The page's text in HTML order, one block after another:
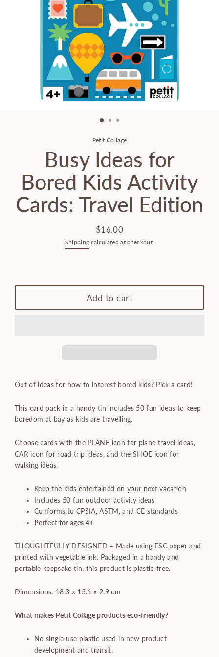
Petit Collage
Busy Ideas for
Bored Kids Activity
Cards: Travel Edition
Regular
price
$16.00
Shipping calculated at checkout.
Add to cart
Out of ideas for how to interest bored kids? Pick a card!
This card pack in a handy tin includes 50 fun ideas to keep
boredom at bay as kids are travelling.
Choose cards with the PLANE icon for plane travel ideas,
CAR icon for road trip ideas, and the SHOE icon for
walking ideas.
Keep the kids entertained on your next vacation
Includes 50 fun outdoor activity ideas
Conforms to CPSIA, ASTM, and CE standards
Perfect for ages 4+
THOUGHTFULLY DESIGNED – Made using FSC paper and
printed with vegetable ink. Packaged in a handy and
portable keepsake tin, this product is plastic-free.
Dimensions: 18.3 x 15.6 x 2.9 cm
What makes Petit Collage products eco-friendly?
No single-use plastic used in new product
development and transit.